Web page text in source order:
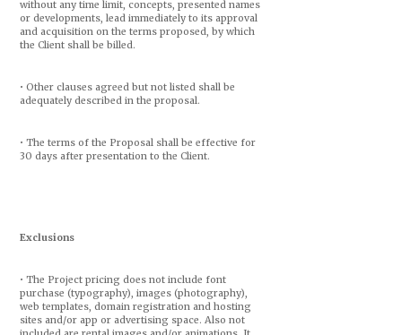
without any time limit, concepts, presented names
or developments, lead immediately to its approval
and acquisition on the terms proposed, by which
the Client shall be billed.
• Other clauses agreed but not listed shall be
adequately described in the proposal.
• The terms of the Proposal shall be effective for
30 days after presentation to the Client.
Exclusions
• The Project pricing does not include font
purchase (typography), images (photography),
web templates, domain registration and hosting
sites and/or app or advertising space. Also not